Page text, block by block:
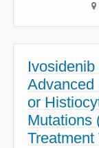
Advanced
or
Mutations
Treatment